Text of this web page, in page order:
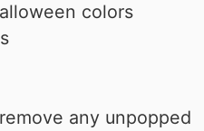
colors
any unpopped